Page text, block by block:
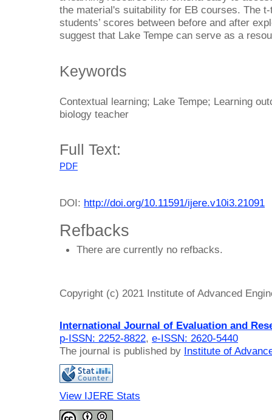
the material's suitability for EB courses. The
students’ scores between before and after
suggest that Lake Tempe can serve as a
Keywords
Contextual learning; Lake Tempe; Learning
biology teacher
Full Text:
PDF
DOI: http://doi.org/10.11591/ijere.v10i3.21091
Refbacks
There are currently no refbacks.
Copyright (c) 2021 Institute of Advanced
International Journal of Evaluation and
p-ISSN: 2252-8822, e-ISSN: 2620-5440
The journal is published by Institute of
View IJERE Stats